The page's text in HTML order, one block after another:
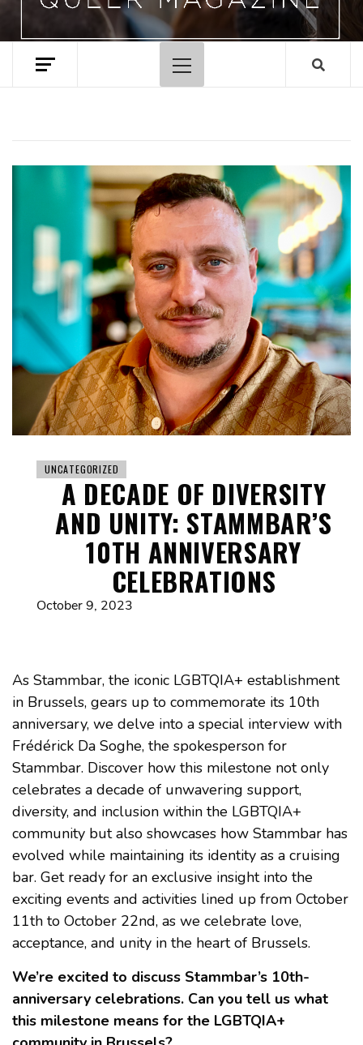
Primary
Menu
UNCATEGORIZED
A DECADE OF DIVERSITY
AND UNITY: STAMMBAR’S
10TH ANNIVERSARY
CELEBRATIONS
October 9, 2023
As Stammbar, the iconic LGBTQIA+ establishment
in Brussels, gears up to commemorate its 10th
anniversary, we delve into a special interview with
Frédérick Da Soghe, the spokesperson for
Stammbar. Discover how this milestone not only
celebrates a decade of unwavering support,
diversity, and inclusion within the LGBTQIA+
community but also showcases how Stammbar has
evolved while maintaining its identity as a cruising
bar. Get ready for an exclusive insight into the
exciting events and activities lined up from October
11th to October 22nd, as we celebrate love,
acceptance, and unity in the heart of Brussels.
We’re excited to discuss Stammbar’s 10th-
anniversary celebrations. Can you tell us what
this milestone means for the LGBTQIA+